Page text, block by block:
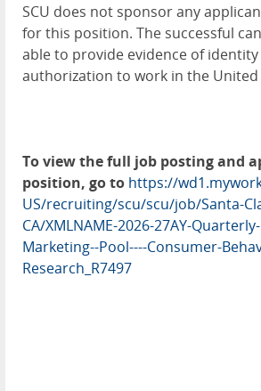
SCU does not sponsor any
for this position. The successful
able to provide evidence of identity
authorization to work in the United
To view the full job posting and
position, go to https://
US/recruiting/scu/scu/job/Santa-
CA/XMLNAME-2026-27AY-
Marketing--Pool----Consumer-
Research_R7497